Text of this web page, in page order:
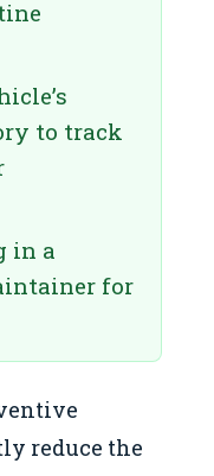
to track
in a
for
reduce the